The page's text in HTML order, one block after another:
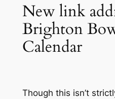
New link
Brighton
Calendar
Though this isn’t